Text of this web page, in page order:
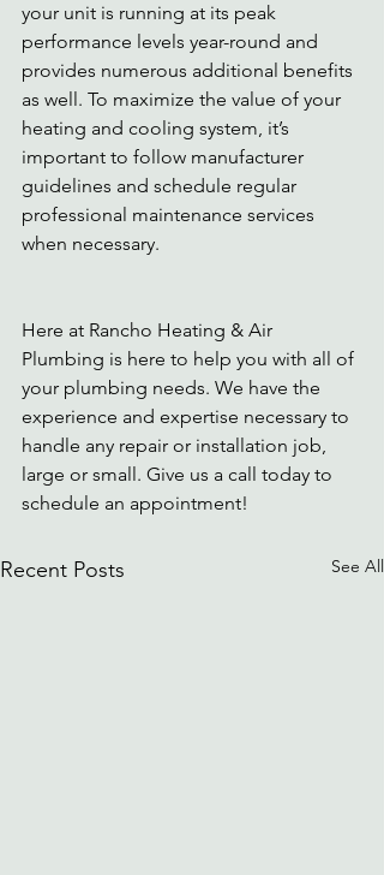
your unit is running at its peak
performance levels year-round and
provides numerous additional benefits
as well. To maximize the value of your
heating and cooling system, it’s
important to follow manufacturer
guidelines and schedule regular
professional maintenance services
when necessary.
Here at Rancho Heating & Air
Plumbing is here to help you with all of
your plumbing needs. We have the
experience and expertise necessary to
handle any repair or installation job,
large or small. Give us a call today to
schedule an appointment!
Recent Posts See All